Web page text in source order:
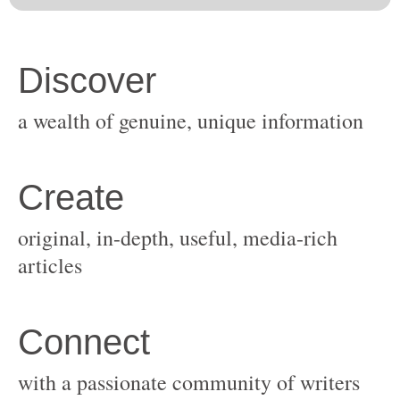
original, in-depth, useful, media-rich
with a passionate community of writers